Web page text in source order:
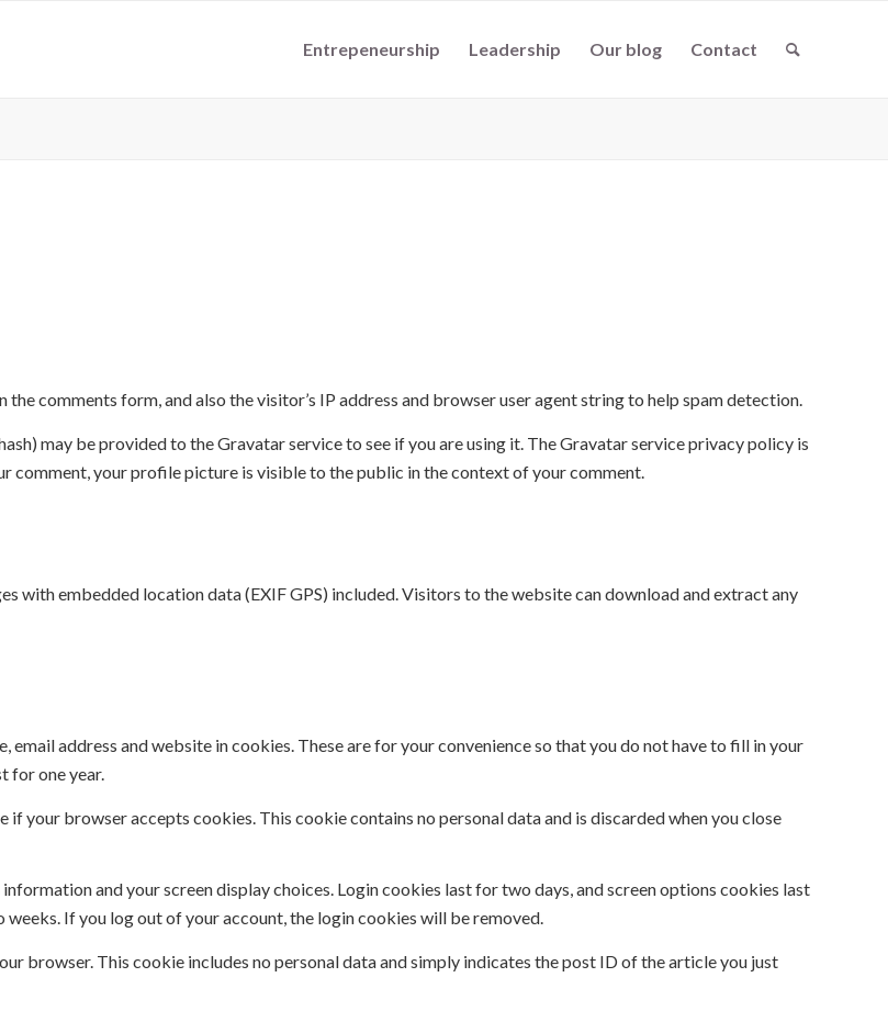
Entrepeneurship Leadership Our blog Contact
comments form, and also the visitor’s IP address and browser user agent string to help spam detection.
may be provided to the Gravatar service to see if you are using it. The Gravatar service privacy policy is
your profile picture is visible to the public in the context of your comment.
with embedded location data (EXIF GPS) included. Visitors to the website can download and extract any
email address and website in cookies. These are for your convenience so that you do not have to fill in your
for one year.
your browser accepts cookies. This cookie contains no personal data and is discarded when you close
and your screen display choices. Login cookies last for two days, and screen options cookies last
If you log out of your account, the login cookies will be removed.
browser. This cookie includes no personal data and simply indicates the post ID of the article you just